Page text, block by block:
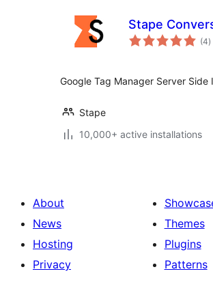
Stape
(4)
Google Tag Manager Server
Stape
10,000+ active installations
About
News
Hosting
Privacy
Themes
Plugins
Patterns